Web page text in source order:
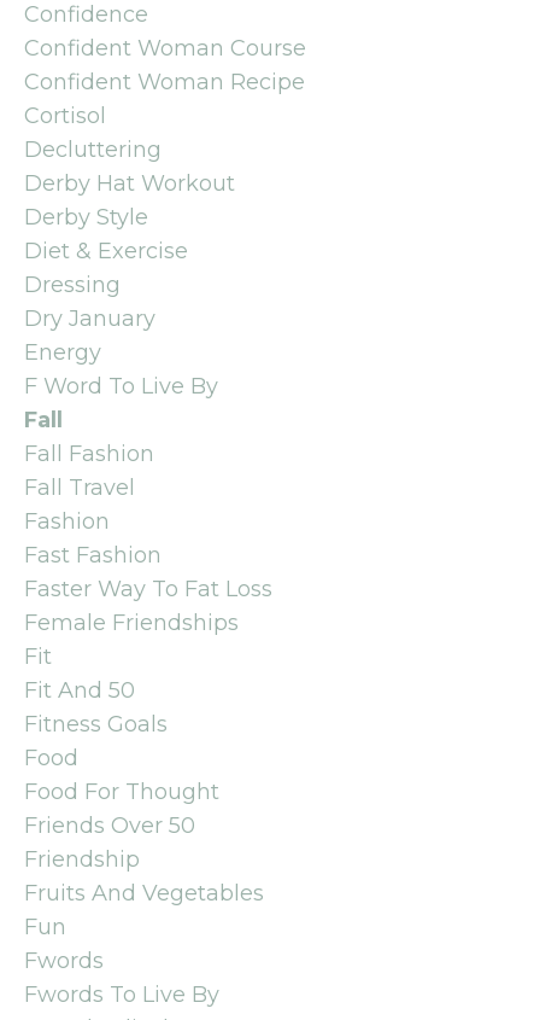
Confidence
Confident Woman Course
Confident Woman Recipe
Cortisol
Decluttering
Derby Hat Workout
Derby Style
Diet & Exercise
Dressing
Dry January
Energy
F Word To Live By
Fall
Fall Fashion
Fall Travel
Fashion
Fast Fashion
Faster Way To Fat Loss
Female Friendships
Fit
Fit And 50
Fitness Goals
Food
Food For Thought
Friends Over 50
Friendship
Fruits And Vegetables
Fun
Fwords
Fwords To Live By